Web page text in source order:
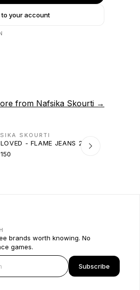
to your account
from Nafsika Skourti →
SKOURTI
- FLAME JEANS 2.0
brands worth knowing. No
games.
Subscribe